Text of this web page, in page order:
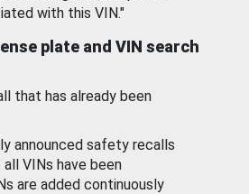
with this VIN."
plate and VIN search
that has already been
announced safety recalls
VINs have been
are added continuously